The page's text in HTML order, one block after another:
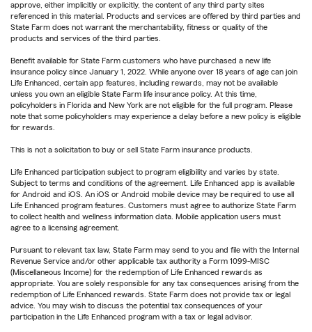
approve, either implicitly or explicitly, the content of any third party sites
referenced in this material. Products and services are offered by third parties and
State Farm does not warrant the merchantability, fitness or quality of the
products and services of the third parties.
Benefit available for State Farm customers who have purchased a new life
insurance policy since January 1, 2022. While anyone over 18 years of age can join
Life Enhanced, certain app features, including rewards, may not be available
unless you own an eligible State Farm life insurance policy. At this time,
policyholders in Florida and New York are not eligible for the full program. Please
note that some policyholders may experience a delay before a new policy is eligible
for rewards.
This is not a solicitation to buy or sell State Farm insurance products.
Life Enhanced participation subject to program eligibility and varies by state.
Subject to terms and conditions of the agreement. Life Enhanced app is available
for Android and iOS. An iOS or Android mobile device may be required to use all
Life Enhanced program features. Customers must agree to authorize State Farm
to collect health and wellness information data. Mobile application users must
agree to a licensing agreement.
Pursuant to relevant tax law, State Farm may send to you and file with the Internal
Revenue Service and/or other applicable tax authority a Form 1099-MISC
(Miscellaneous Income) for the redemption of Life Enhanced rewards as
appropriate. You are solely responsible for any tax consequences arising from the
redemption of Life Enhanced rewards. State Farm does not provide tax or legal
advice. You may wish to discuss the potential tax consequences of your
participation in the Life Enhanced program with a tax or legal advisor.